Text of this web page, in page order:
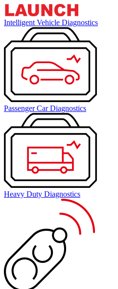
Intelligent Vehicle Diagnostics
Passenger Car Diagnostics
Heavy Duty Diagnostics